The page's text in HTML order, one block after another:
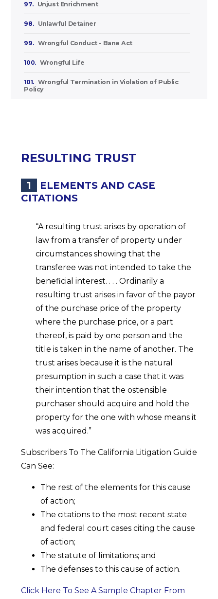
97. Unjust Enrichment
98. Unlawful Detainer
99. Wrongful Conduct - Bane Act
100. Wrongful Life
101. Wrongful Termination in Violation of Public
Policy
RESULTING TRUST
1
ELEMENTS AND CASE
CITATIONS
“A resulting trust arises by operation of
law from a transfer of property under
circumstances showing that the
transferee was not intended to take the
beneficial interest. . . . Ordinarily a
resulting trust arises in favor of the payor
of the purchase price of the property
where the purchase price, or a part
thereof, is paid by one person and the
title is taken in the name of another. The
trust arises because it is the natural
presumption in such a case that it was
their intention that the ostensible
purchaser should acquire and hold the
property for the one with whose means it
was acquired.”
Subscribers To The California Litigation Guide
Can See:
The rest of the elements for this cause
of action;
The citations to the most recent state
and federal court cases citing the cause
of action;
The statute of limitations; and
The defenses to this cause of action.
Click Here To See A Sample Chapter From